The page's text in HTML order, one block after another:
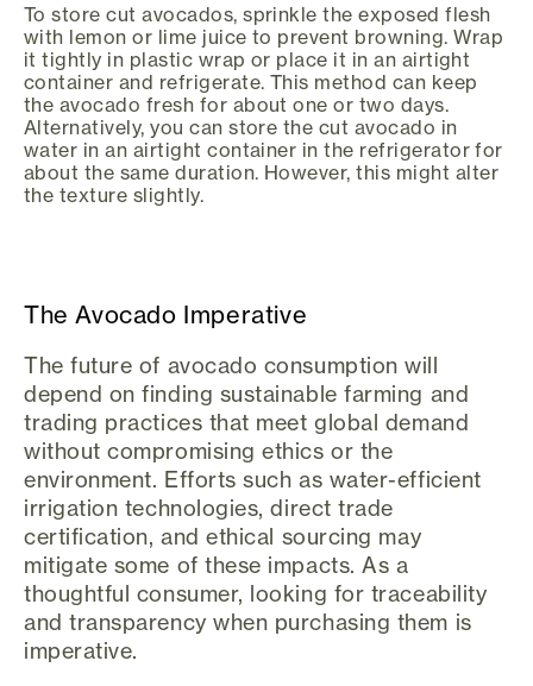
To store cut avocados, sprinkle the exposed flesh
with lemon or lime juice to prevent browning. Wrap
it tightly in plastic wrap or place it in an airtight
container and refrigerate. This method can keep
the avocado fresh for about one or two days.
Alternatively, you can store the cut avocado in
water in an airtight container in the refrigerator for
about the same duration. However, this might alter
the texture slightly.
The Avocado Imperative
The future of avocado consumption will
depend on finding sustainable farming and
trading practices that meet global demand
without compromising ethics or the
environment. Efforts such as water-efficient
irrigation technologies, direct trade
certification, and ethical sourcing may
mitigate some of these impacts. As a
thoughtful consumer, looking for traceability
and transparency when purchasing them is
imperative.